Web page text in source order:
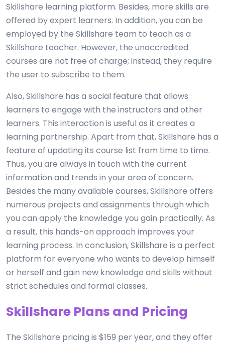
Skillshare learning platform. Besides, more skills are
offered by expert learners. In addition, you can be
employed by the Skillshare team to teach as a
Skillshare teacher. However, the unaccredited
courses are not free of charge; instead, they require
the user to subscribe to them.
Also, Skillshare has a social feature that allows
learners to engage with the instructors and other
learners. This interaction is useful as it creates a
learning partnership. Apart from that, Skillshare has a
feature of updating its course list from time to time.
Thus, you are always in touch with the current
information and trends in your area of concern.
Besides the many available courses, Skillshare offers
numerous projects and assignments through which
you can apply the knowledge you gain practically. As
a result, this hands-on approach improves your
learning process. In conclusion, Skillshare is a perfect
platform for everyone who wants to develop himself
or herself and gain new knowledge and skills without
strict schedules and formal classes.
Skillshare Plans and Pricing
The Skillshare pricing is $159 per year, and they offer